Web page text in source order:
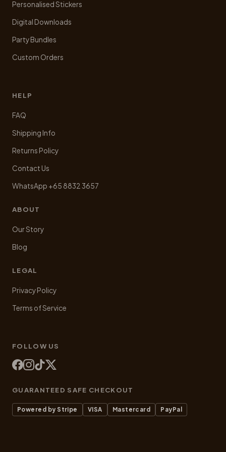
Personalised Stickers
Digital Downloads
Party Bundles
Custom Orders
HELP
FAQ
Shipping Info
Returns Policy
Contact Us
WhatsApp +65 8832 3657
ABOUT
Our Story
Blog
LEGAL
Privacy Policy
Terms of Service
FOLLOW US
GUARANTEED SAFE CHECKOUT
Powered by Stripe VISA Mastercard PayPal